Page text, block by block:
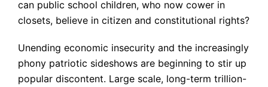
can public school children, who now cower in
closets, believe in citizen and constitutional rights?
Unending economic insecurity and the increasingly
phony patriotic sideshows are beginning to stir up
popular discontent. Large scale, long-term trillion-